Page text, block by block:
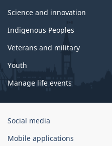
Science and innovation
Indigenous Peoples
Veterans and military
Youth
Manage life events
Government
Canada
Social media
Mobile applications